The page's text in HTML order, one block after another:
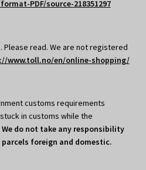
PDF/source-218351297
Please read. We are not registered
www.toll.no/en/online-shopping/
customs requirements
in customs while the
We do not take any responsibility
foreign and domestic.